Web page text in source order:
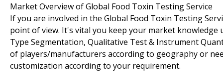
Market Overview of Global Food Toxin Testing Service
If you are involved in the Global Food Toxin Testing
point of view. It's vital you keep your market
Type Segmentation, Qualitative Test & Instrument
of players/manufacturers according to geography or
customization according to your requirement.